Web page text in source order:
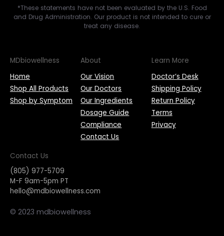
*These statements have not been evaluated by the U.S. Food
and Drug Administration. Our product is not intended to cure or
treat any disease.
MDbiowellness
Home
Shop All Products
Shop by Symptom
About
Our Vision
Our Doctors
Our Ingredients
Dosage Guide
Compliance
Contact Us
Learn More
Doctor’s Desk
Shipping Policy
Return Policy
Terms
Privacy
Contact Us
(805) 977-5709
M-F 9am-5pm PT
hello@mdbiowellness.com
© 2023 mdbiowellness